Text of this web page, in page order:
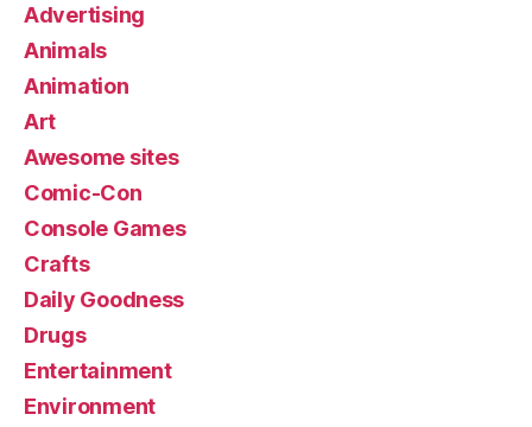
Advertising
Animals
Animation
Art
Awesome sites
Comic-Con
Console Games
Crafts
Daily Goodness
Drugs
Entertainment
Environment